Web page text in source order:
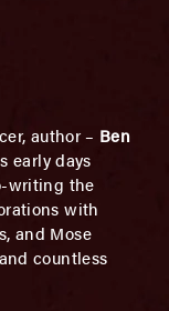
author – Ben
early days
writing the
with
and Mose
countless